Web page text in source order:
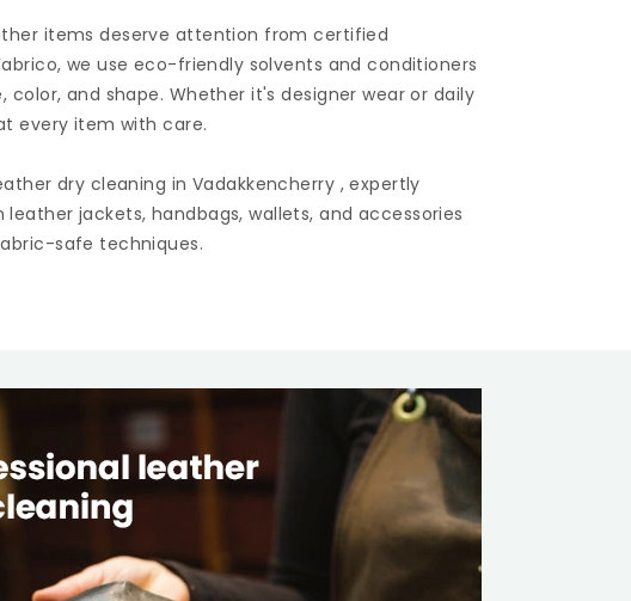
items deserve attention from certified
we use eco-friendly solvents and conditioners
and shape. Whether it's designer wear or daily
every item with care.
dry cleaning in Vadakkencherry , expertly
jackets, handbags, wallets, and accessories
safe techniques.